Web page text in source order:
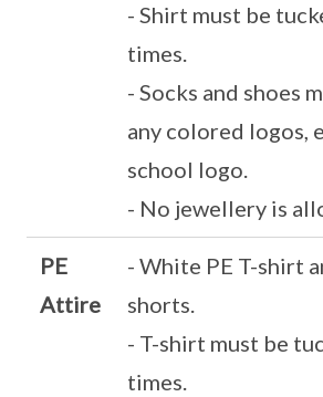
- Shirt must be
times.
- Socks and shoes
any colored logos,
school logo.
- No jewellery is
PE
Attire
- White PE T-shirt
shorts.
- T-shirt must be
times.